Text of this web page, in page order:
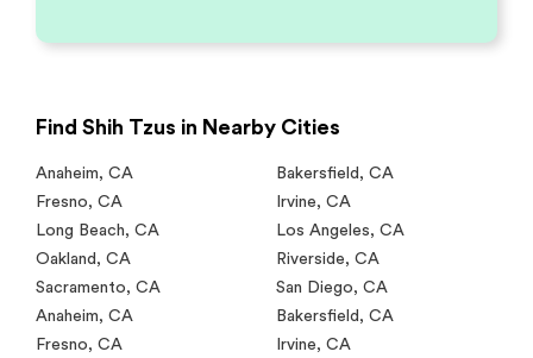
Find Shih Tzus in Nearby Cities
Anaheim, CA Bakersfield , CA
Fresno, CA Irvine, CA
Long Beach, CA Los Angeles, CA
Oakland , CA Riverside, CA
Sacramento, CA San Diego, CA
Anaheim, CA Bakersfield , CA
Fresno, CA Irvine, CA